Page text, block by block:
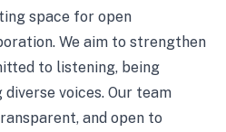
space for open
We aim to strengthen
to listening, being
voices. Our team
and open to